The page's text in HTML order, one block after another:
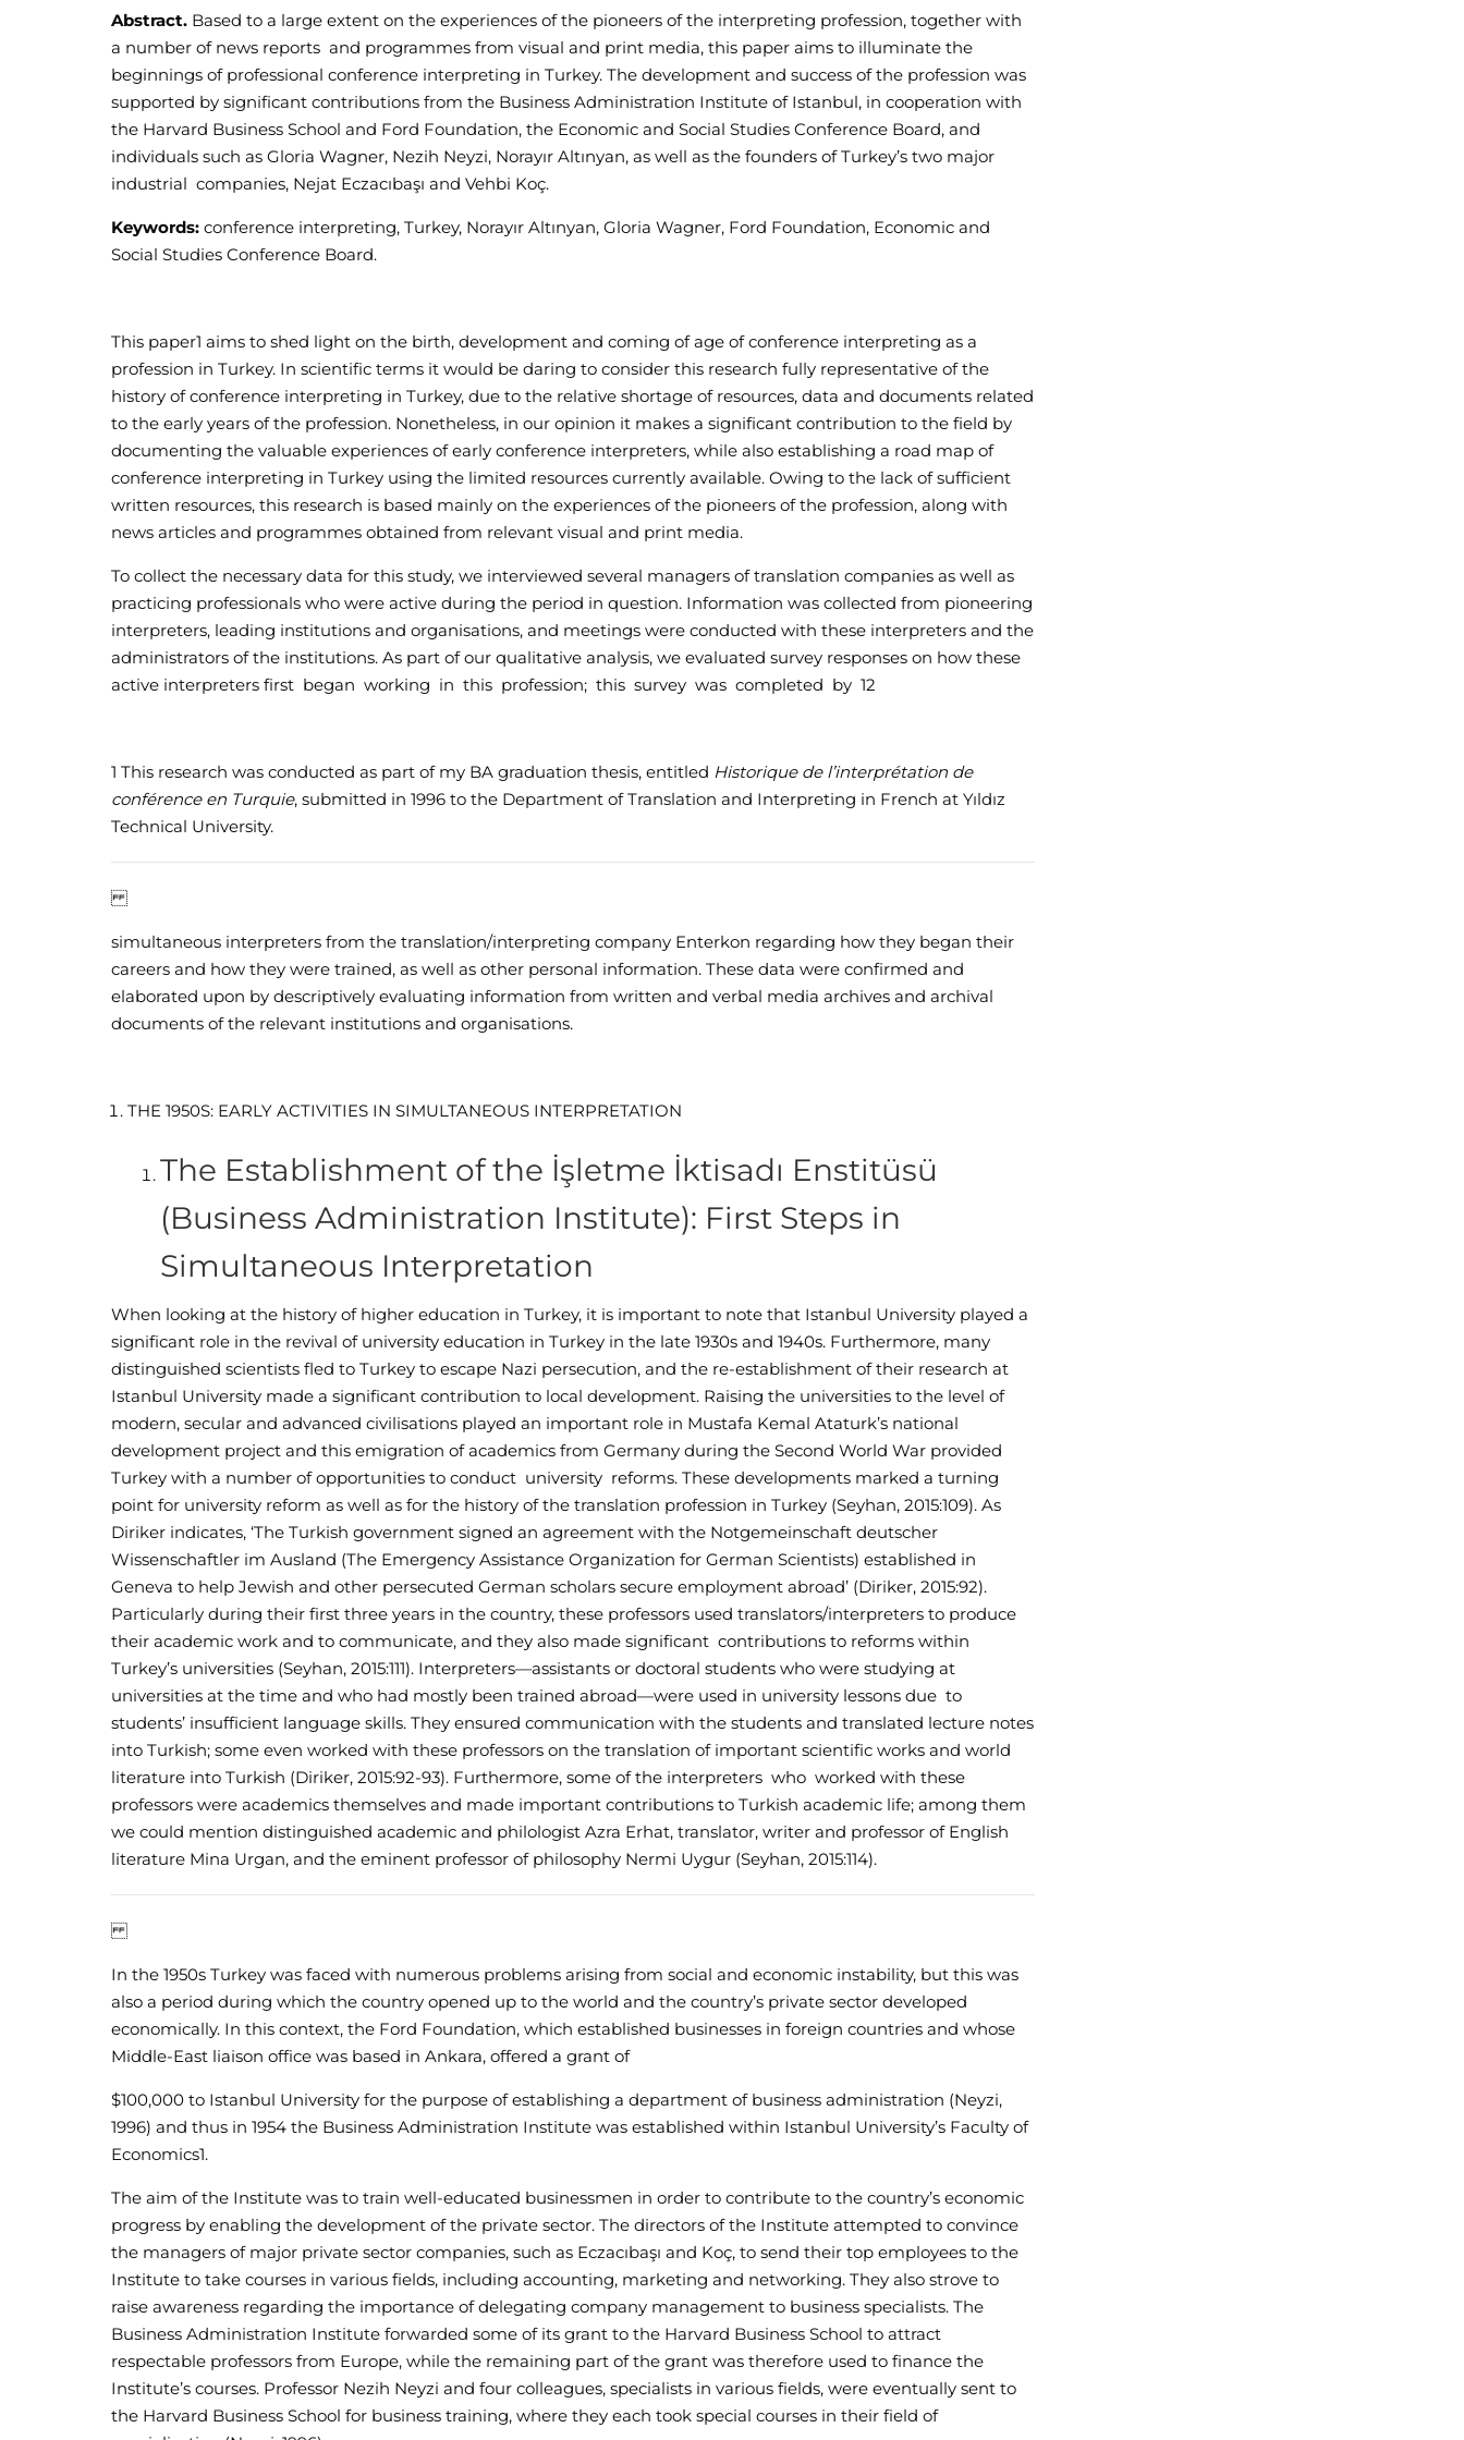
Abstract. Based to a large extent on the experiences of the pioneers of the interpreting profession, together with
a number of news reports and programmes from visual and print media, this paper aims to illuminate the
beginnings of professional conference interpreting in Turkey. The development and success of the profession was
supported by significant contributions from the Business Administration Institute of Istanbul, in cooperation with
the Harvard Business School and Ford Foundation, the Economic and Social Studies Conference Board, and
individuals such as Gloria Wagner, Nezih Neyzi, Norayır Altınyan, as well as the founders of Turkey’s two major
industrial companies, Nejat Eczacıbaşı and Vehbi Koç.
Keywords: conference interpreting, Turkey, Norayır Altınyan, Gloria Wagner, Ford Foundation, Economic and
Social Studies Conference Board.
This paper1 aims to shed light on the birth, development and coming of age of conference interpreting as a
profession in Turkey. In scientific terms it would be daring to consider this research fully representative of the
history of conference interpreting in Turkey, due to the relative shortage of resources, data and documents related
to the early years of the profession. Nonetheless, in our opinion it makes a significant contribution to the field by
documenting the valuable experiences of early conference interpreters, while also establishing a road map of
conference interpreting in Turkey using the limited resources currently available. Owing to the lack of sufficient
written resources, this research is based mainly on the experiences of the pioneers of the profession, along with
news articles and programmes obtained from relevant visual and print media.
To collect the necessary data for this study, we interviewed several managers of translation companies as well as
practicing professionals who were active during the period in question. Information was collected from pioneering
interpreters, leading institutions and organisations, and meetings were conducted with these interpreters and the
administrators of the institutions. As part of our qualitative analysis, we evaluated survey responses on how these
active interpreters first began working in this profession; this survey was completed by 12
1 This research was conducted as part of my BA graduation thesis, entitled Historique de l’interprétation de
conférence en Turquie, submitted in 1996 to the Department of Translation and Interpreting in French at Yıldız
Technical University.
simultaneous interpreters from the translation/interpreting company Enterkon regarding how they began their
careers and how they were trained, as well as other personal information. These data were confirmed and
elaborated upon by descriptively evaluating information from written and verbal media archives and archival
documents of the relevant institutions and organisations.
THE 1950S: EARLY ACTIVITIES IN SIMULTANEOUS INTERPRETATION
The Establishment of the İşletme İktisadı Enstitüsü
(Business Administration Institute): First Steps in
Simultaneous Interpretation
When looking at the history of higher education in Turkey, it is important to note that Istanbul University played a
significant role in the revival of university education in Turkey in the late 1930s and 1940s. Furthermore, many
distinguished scientists fled to Turkey to escape Nazi persecution, and the re-establishment of their research at
Istanbul University made a significant contribution to local development. Raising the universities to the level of
modern, secular and advanced civilisations played an important role in Mustafa Kemal Ataturk’s national
development project and this emigration of academics from Germany during the Second World War provided
Turkey with a number of opportunities to conduct university reforms. These developments marked a turning
point for university reform as well as for the history of the translation profession in Turkey (Seyhan, 2015:109). As
Diriker indicates, ‘The Turkish government signed an agreement with the Notgemeinschaft deutscher
Wissenschaftler im Ausland (The Emergency Assistance Organization for German Scientists) established in
Geneva to help Jewish and other persecuted German scholars secure employment abroad’ (Diriker, 2015:92).
Particularly during their first three years in the country, these professors used translators/interpreters to produce
their academic work and to communicate, and they also made significant contributions to reforms within
Turkey’s universities (Seyhan, 2015:111). Interpreters—assistants or doctoral students who were studying at
universities at the time and who had mostly been trained abroad—were used in university lessons due to
students’ insufficient language skills. They ensured communication with the students and translated lecture notes
into Turkish; some even worked with these professors on the translation of important scientific works and world
literature into Turkish (Diriker, 2015:92-93). Furthermore, some of the interpreters who worked with these
professors were academics themselves and made important contributions to Turkish academic life; among them
we could mention distinguished academic and philologist Azra Erhat, translator, writer and professor of English
literature Mina Urgan, and the eminent professor of philosophy Nermi Uygur (Seyhan, 2015:114).
In the 1950s Turkey was faced with numerous problems arising from social and economic instability, but this was
also a period during which the country opened up to the world and the country’s private sector developed
economically. In this context, the Ford Foundation, which established businesses in foreign countries and whose
Middle-East liaison office was based in Ankara, offered a grant of
$100,000 to Istanbul University for the purpose of establishing a department of business administration (Neyzi,
1996) and thus in 1954 the Business Administration Institute was established within Istanbul University’s Faculty of
Economics1.
The aim of the Institute was to train well-educated businessmen in order to contribute to the country’s economic
progress by enabling the development of the private sector. The directors of the Institute attempted to convince
the managers of major private sector companies, such as Eczacıbaşı and Koç, to send their top employees to the
Institute to take courses in various fields, including accounting, marketing and networking. They also strove to
raise awareness regarding the importance of delegating company management to business specialists. The
Business Administration Institute forwarded some of its grant to the Harvard Business School to attract
respectable professors from Europe, while the remaining part of the grant was therefore used to finance the
Institute’s courses. Professor Nezih Neyzi and four colleagues, specialists in various fields, were eventually sent to
the Harvard Business School for business training, where they each took special courses in their field of